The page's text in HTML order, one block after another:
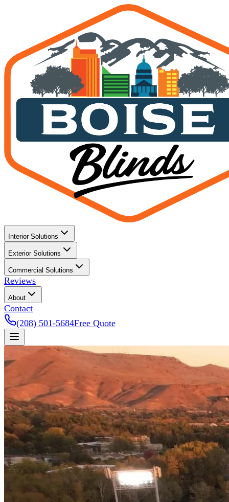
Official Boise State Home
Interior Solutions
Exterior Solutions
Commercial Solutions
Reviews
About
Contact
(208) 501-5684Free Quote